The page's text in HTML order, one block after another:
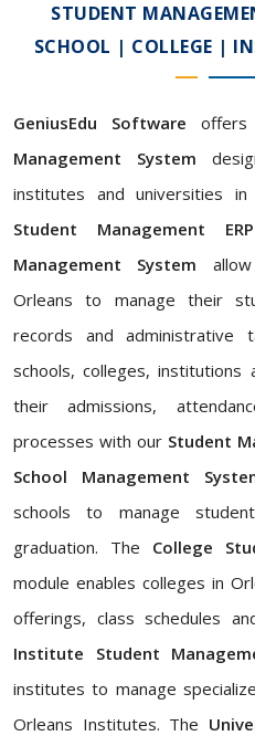
STUDENT
SCHOOL | COLLEGE |
GeniusEdu Software offers
Management System
institutes and universities in
Student Management
Management System
Orleans to manage their
records and administrative
schools, colleges, institutions
their admissions,
processes with our Student
School Management
schools to manage
graduation. The College
module enables colleges in
offerings, class schedules
Institute Student
institutes to manage
Orleans Institutes. The